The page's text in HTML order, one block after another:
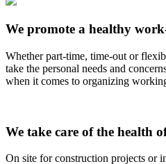
We promote a healthy
Whether part-time, time-out or
take the personal needs and
when it comes to organizing
We take care of the health
On site for construction projects or